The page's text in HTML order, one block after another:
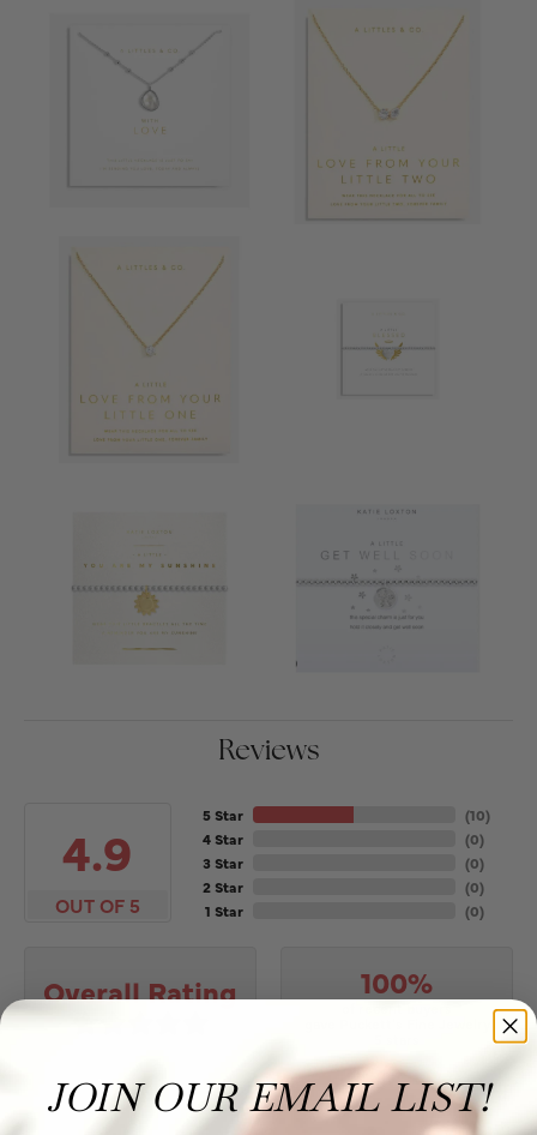
Reviews
4.9
OUT OF 5
5 Star
4 Star
3 Star
2 Star
1 Star
(10)
(0)
(0)
(0)
(0)
Overall Rating 100%
JOIN OUR EMAIL LIST!